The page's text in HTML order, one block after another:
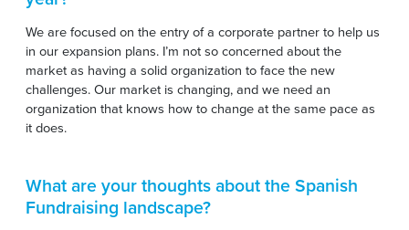
We are focused on the entry of a corporate partner to help us
in our expansion plans. I’m not so concerned about the
market as having a solid organization to face the new
challenges. Our market is changing, and we need an
organization that knows how to change at the same pace as
it does.
What are your thoughts about the Spanish
Fundraising landscape?